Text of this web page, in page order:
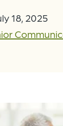
18, 2025